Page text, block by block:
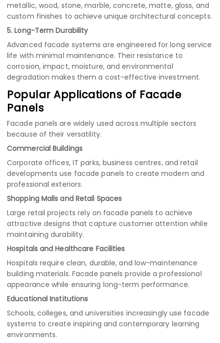
metallic, wood, stone, marble, concrete, matte, gloss, and
custom finishes to achieve unique architectural concepts.
5. Long-Term Durability
Advanced facade systems are engineered for long service
life with minimal maintenance. Their resistance to
corrosion, impact, moisture, and environmental
degradation makes them a cost-effective investment.
Popular Applications of Facade
Panels
Facade panels are widely used across multiple sectors
because of their versatility.
Commercial Buildings
Corporate offices, IT parks, business centres, and retail
developments use facade panels to create modern and
professional exteriors.
Shopping Malls and Retail Spaces
Large retail projects rely on facade panels to achieve
attractive designs that capture customer attention while
maintaining durability.
Hospitals and Healthcare Facilities
Hospitals require clean, durable, and low-maintenance
building materials. Facade panels provide a professional
appearance while ensuring long-term performance.
Educational Institutions
Schools, colleges, and universities increasingly use facade
systems to create inspiring and contemporary learning
environments.